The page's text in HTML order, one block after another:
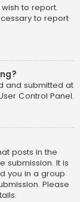
to report.
to report
and submitted at
Control Panel.
posts in the
submission. It is
you in a group
Please